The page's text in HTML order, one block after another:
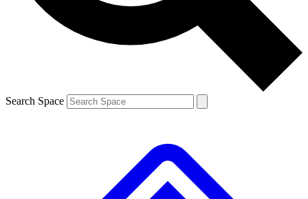
Search Space